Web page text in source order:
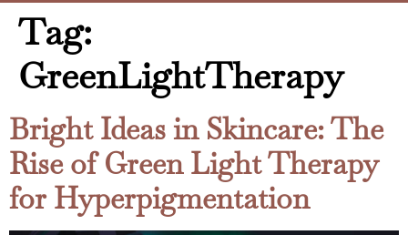
Tag:
GreenLightTherapy
Bright Ideas in Skincare: The
Rise of Green Light Therapy
for Hyperpigmentation